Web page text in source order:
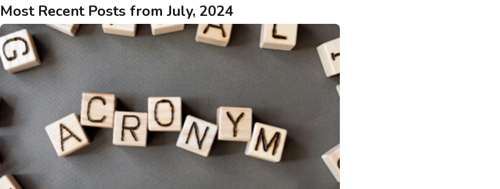
Most Recent Posts from July, 2024